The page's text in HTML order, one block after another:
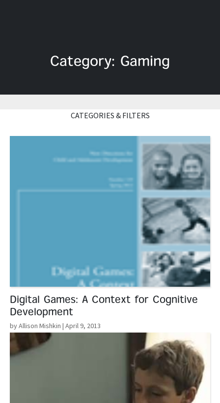
Category: Gaming
CATEGORIES & FILTERS
Digital Games: A Context for Cognitive
Development
by Allison Mishkin | April 9, 2013
Read More